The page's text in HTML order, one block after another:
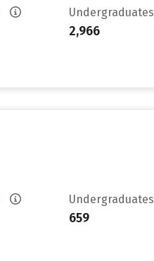
Undergraduates
2,966
Undergraduates
659